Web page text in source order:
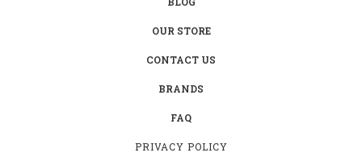
OUR STORE
CONTACT US
BRANDS
FAQ
PRIVACY POLICY